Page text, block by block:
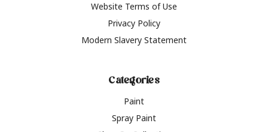
Website Terms of Use
Privacy Policy
Modern Slavery Statement
Categories
Paint
Spray Paint